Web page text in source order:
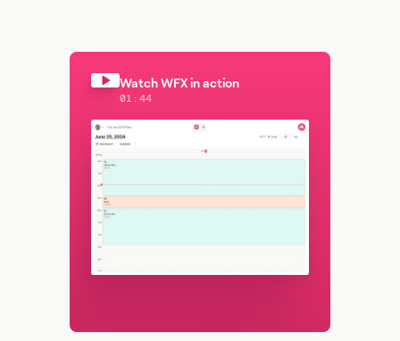
Watch WFX in action
Watch WFX in action
01:44